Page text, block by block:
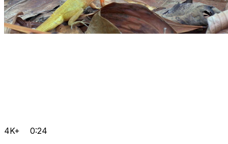
4K+ 0:24